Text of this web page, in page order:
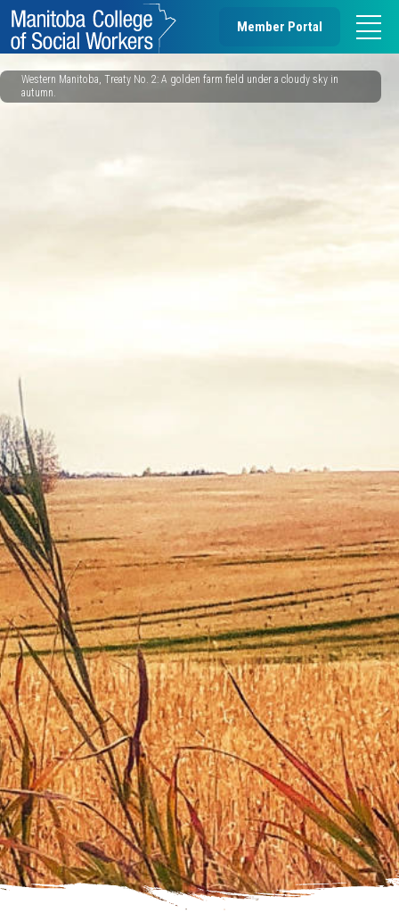
Member Portal
Western Manitoba, Treaty No. 2: A golden farm field under a cloudy sky in
autumn.